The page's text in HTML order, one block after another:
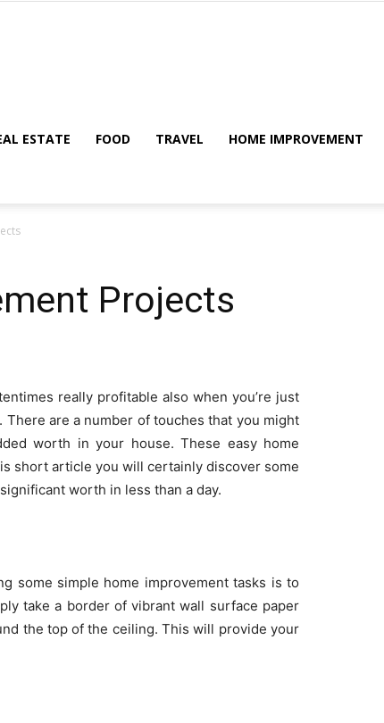
ESTATE FOOD TRAVEL HOME IMPROVEMENT
Projects
really profitable also when you’re just
are a number of touches that you might
worth in your house. These easy home
short article you will certainly discover some
worth in less than a day.
some simple home improvement tasks is to
take a border of vibrant wall surface paper
the top of the ceiling. This will provide your